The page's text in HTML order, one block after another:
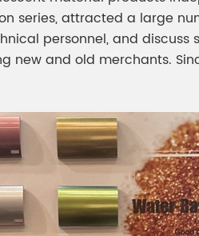
series, attracted a large
personnel, and
new and old merchants.